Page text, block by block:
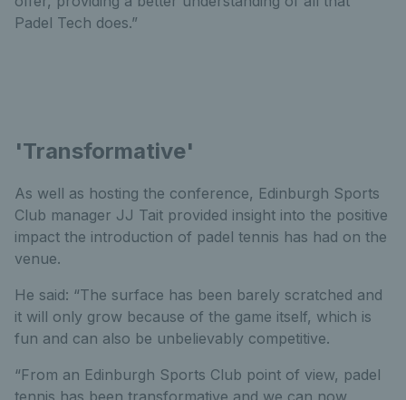
Padel Tech does.”
'Transformative'
As well as hosting the conference, Edinburgh Sports
Club manager JJ Tait provided insight into the positive
impact the introduction of padel tennis has had on the
venue.
He said: “The surface has been barely scratched and
it will only grow because of the game itself, which is
fun and can also be unbelievably competitive.
“From an Edinburgh Sports Club point of view, padel
tennis has been transformative and we can now